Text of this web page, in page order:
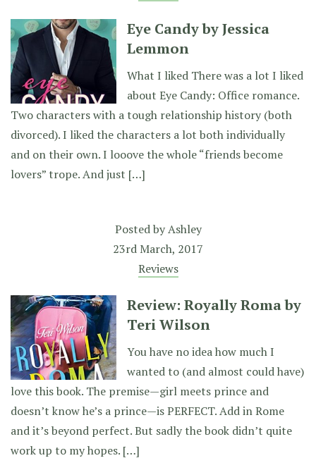
Eye Candy by Jessica
Lemmon
What I liked There was a lot I liked
about Eye Candy: Office romance.
Two characters with a tough relationship history (both
divorced). I liked the characters a lot both individually
and on their own. I looove the whole “friends become
lovers” trope. And just […]
Posted byAshley
23rd March, 2017
Reviews
Review: Royally Roma by
Teri Wilson
You have no idea how much I
wanted to (and almost could have)
love this book. The premise—girl meets prince and
doesn’t know he’s a prince—is PERFECT. Add in Rome
and it’s beyond perfect. But sadly the book didn’t quite
work up to my hopes. […]